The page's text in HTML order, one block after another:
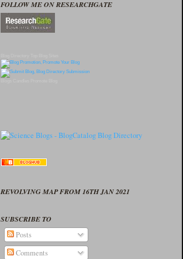
FOLLOW ME ON RESEARCHGATE
REVOLVING MAP FROM 16TH JAN 2021
SUBSCRIBE TO
Posts
Comments